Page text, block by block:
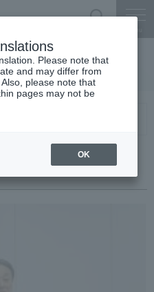
President briefing
Please note that
and may differ from
please note that
pages may not be
OK